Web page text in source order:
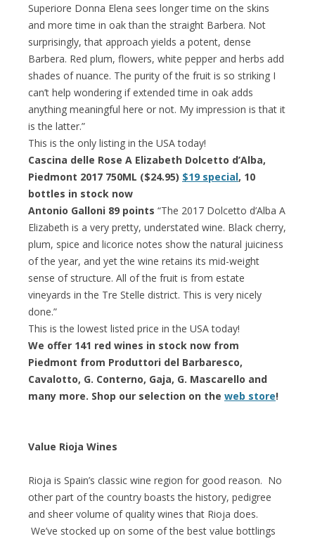
Superiore Donna Elena sees longer time on the skins
and more time in oak than the straight Barbera. Not
surprisingly, that approach yields a potent, dense
Barbera. Red plum, flowers, white pepper and herbs add
shades of nuance. The purity of the fruit is so striking I
can’t help wondering if extended time in oak adds
anything meaningful here or not. My impression is that it
is the latter.”
This is the only listing in the USA today!
Cascina delle Rose A Elizabeth Dolcetto d’Alba,
Piedmont 2017 750ML ($24.95) $19 special, 10
bottles in stock now
Antonio Galloni 89 points “The 2017 Dolcetto d’Alba A
Elizabeth is a very pretty, understated wine. Black cherry,
plum, spice and licorice notes show the natural juiciness
of the year, and yet the wine retains its mid-weight
sense of structure. All of the fruit is from estate
vineyards in the Tre Stelle district. This is very nicely
done.”
This is the lowest listed price in the USA today!
We offer 141 red wines in stock now from
Piedmont from Produttori del Barbaresco,
Cavalotto, G. Conterno, Gaja, G. Mascarello and
many more. Shop our selection on the web store!
Value Rioja Wines
Rioja is Spain’s classic wine region for good reason. No
other part of the country boasts the history, pedigree
and sheer volume of quality wines that Rioja does.
We’ve stocked up on some of the best value bottlings